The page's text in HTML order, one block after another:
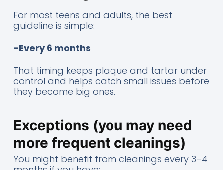
For most teens and adults, the best
guideline is simple:
-Every 6 months
That timing keeps plaque and tartar under
control and helps catch small issues before
they become big ones.
Exceptions (you may need
more frequent cleanings)
You might benefit from cleanings every 3–4